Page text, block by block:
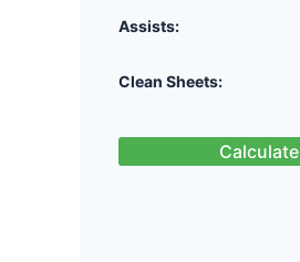
Assists:
Clean Sheets:
Calculate